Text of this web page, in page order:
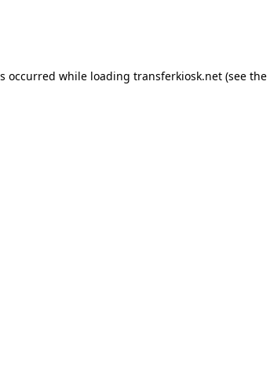
occurred while loading transferkiosk.net(see the